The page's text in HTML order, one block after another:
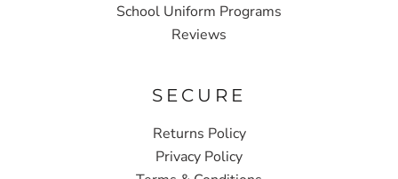
School Uniform Programs
Reviews
SECURE
Returns Policy
Privacy Policy